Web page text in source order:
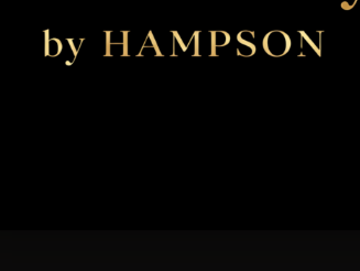
for the next time I comment.